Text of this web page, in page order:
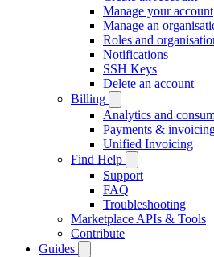
Manage your account
Manage an
Roles and
Notifications
SSH Keys
Delete an account
Billing
Analytics and
Payments &
Unified Invoicing
Find Help
Support
FAQ
Troubleshooting
Marketplace APIs & Tools
Contribute
Guides